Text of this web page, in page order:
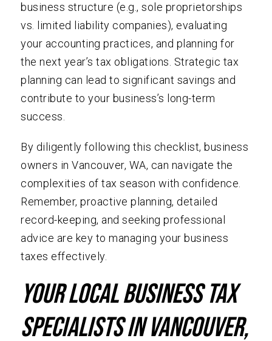
business structure (e.g., sole proprietorships
vs. limited liability companies), evaluating
your accounting practices, and planning for
the next year’s tax obligations. Strategic tax
planning can lead to significant savings and
contribute to your business’s long-term
success.
By diligently following this checklist, business
owners in Vancouver, WA, can navigate the
complexities of tax season with confidence.
Remember, proactive planning, detailed
record-keeping, and seeking professional
advice are key to managing your business
taxes effectively.
Your local Business Tax
specialists in Vancouver,